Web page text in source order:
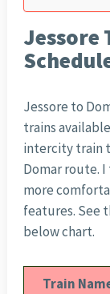
Jessore
Jessore to
trains
intercity train
Domar route.
more
features. See
below chart.
Train